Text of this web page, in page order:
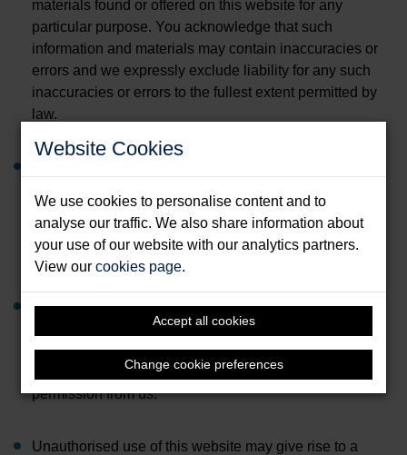
Website Cookies
We use cookies to personalise content and to
analyse our traffic. We also share information about
your use of our website with our analytics partners.
View ourcookies page.
Accept all cookies
Change cookie preferences
materials found or offered on this website for any
particular purpose. You acknowledge that such
information and materials may contain inaccuracies or
errors and we expressly exclude liability for any such
inaccuracies or errors to the fullest extent permitted by
law.
liable. It shall be your own responsibility to ensure that
any products, services or information available through
this website meet your specific requirements.
The website contains material which is owned by or
licensed to us. This material includes but is not limited
to, the design, layout, look, appearance and graphics.
Reproduction is prohibited except with written
permission from us.
Unauthorised use of this website may give rise to a